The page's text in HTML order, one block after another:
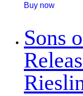
Buy now
Sons